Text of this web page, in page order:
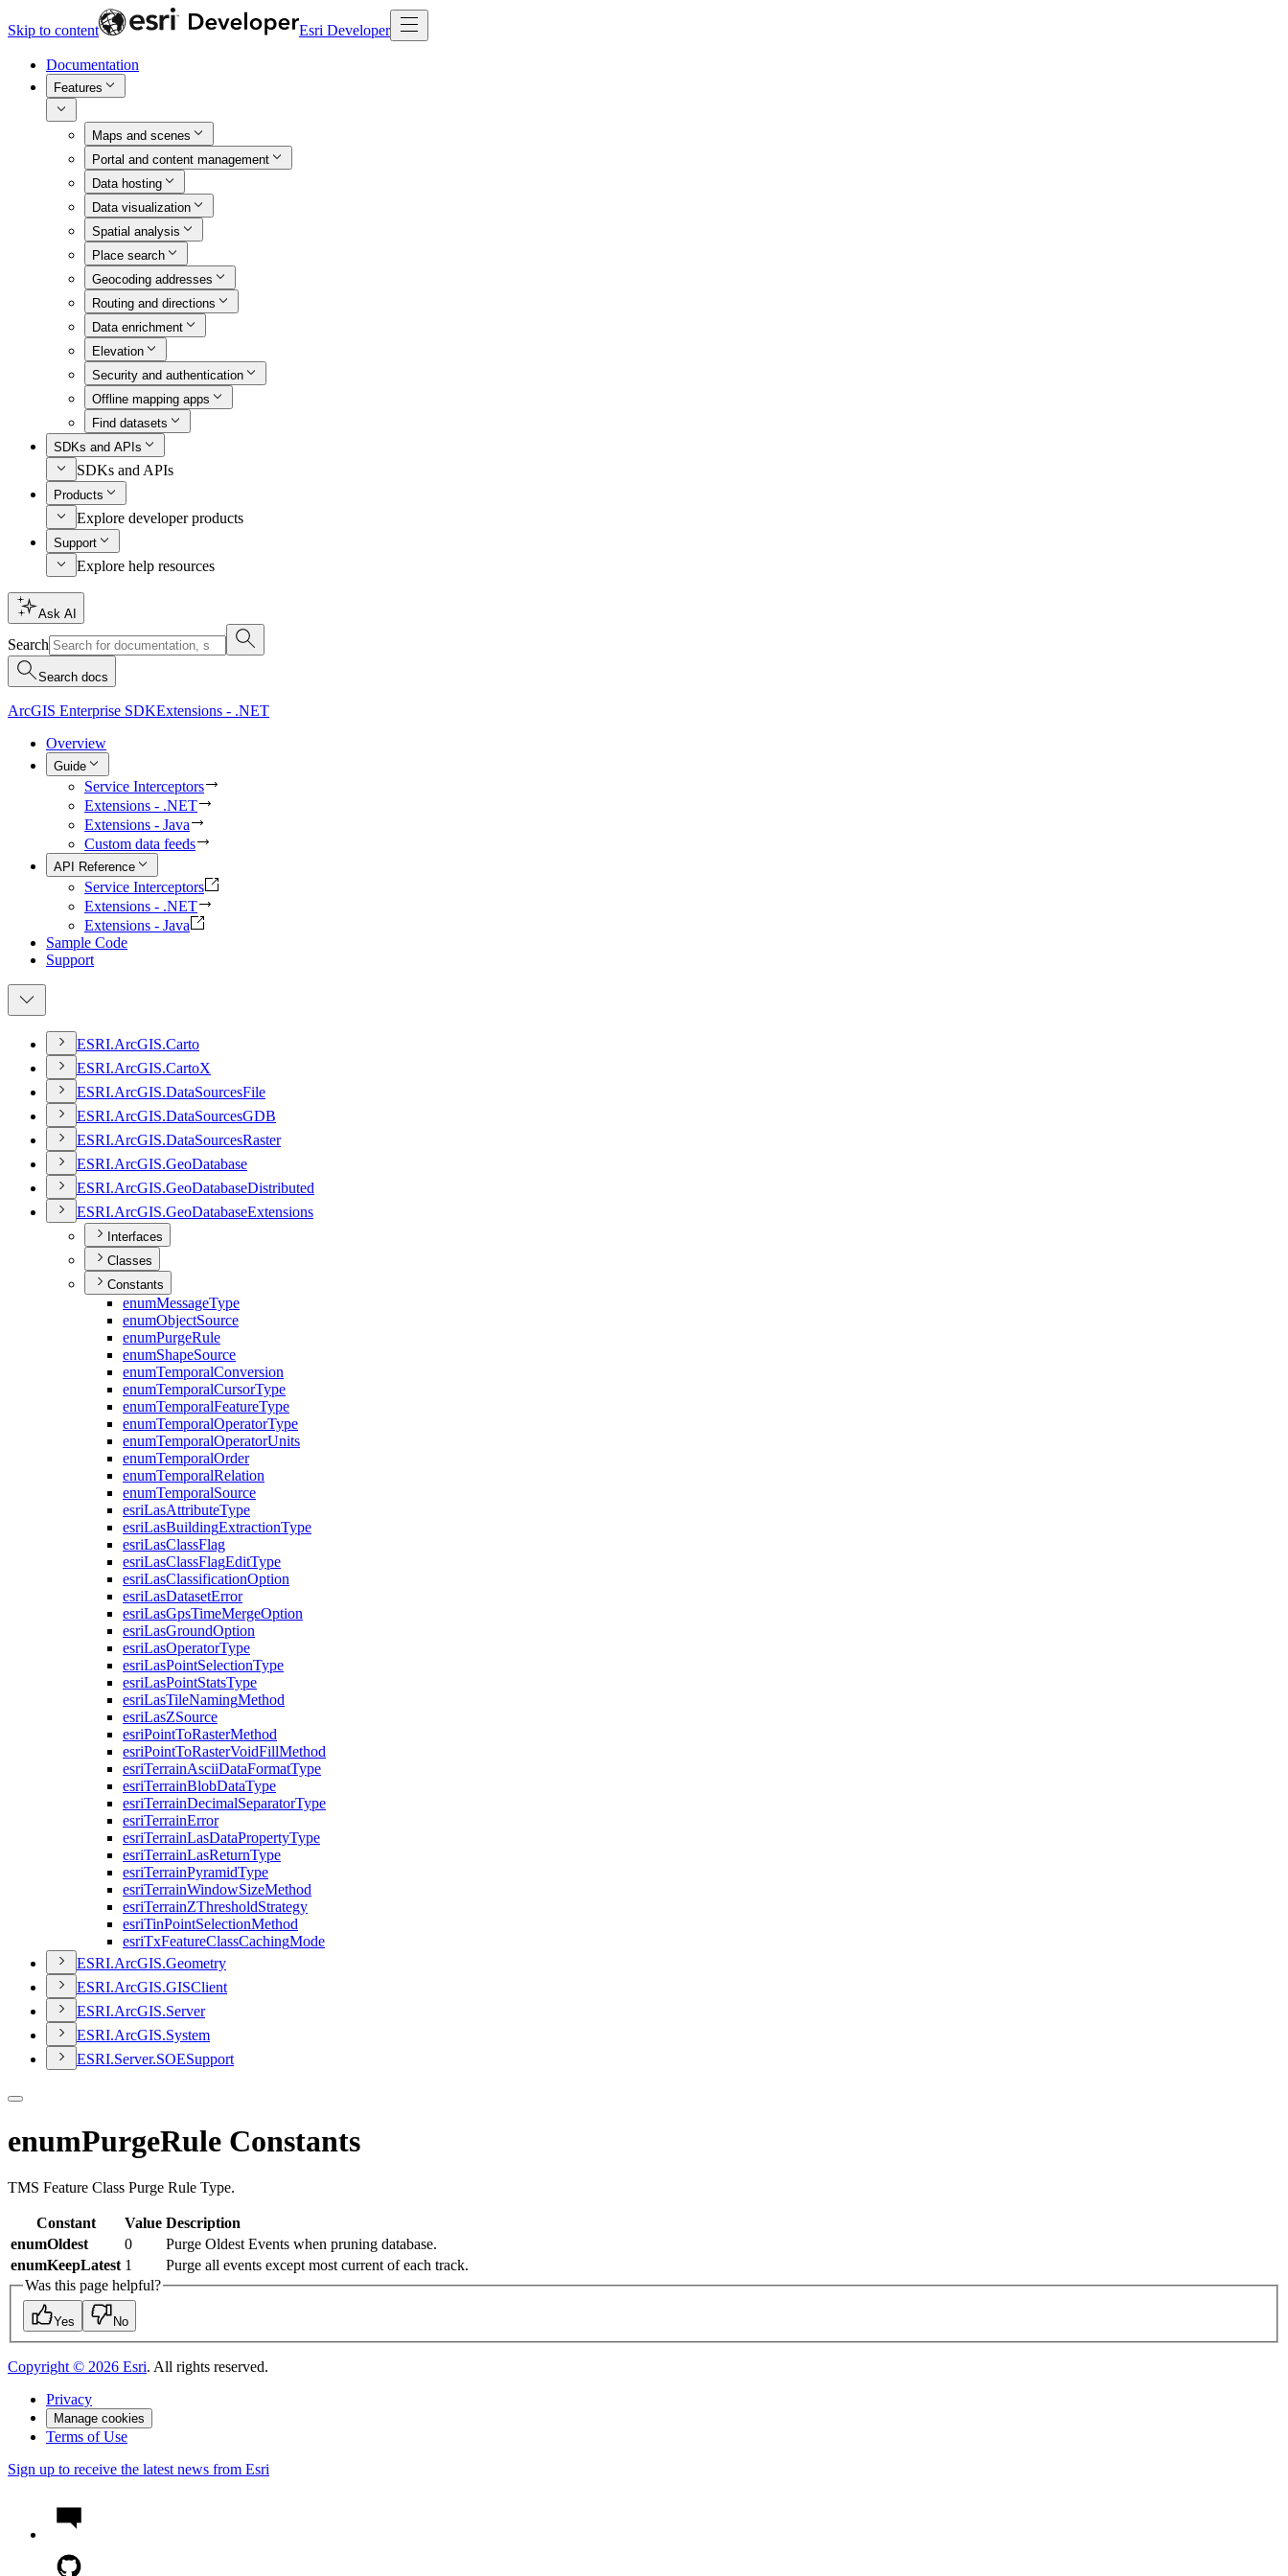
Skip to content Esri Developer
Documentation
Features
Maps and scenes
Portal and content management
Data hosting
Data visualization
Spatial analysis
Place search
Geocoding addresses
Routing and directions
Data enrichment
Elevation
Security and authentication
Offline mapping apps
Find datasets
SDKs and APIs
SDKs and APIs
Products
Explore developer products
Support
Explore help resources
Ask AI
Search
Search docs
ArcGIS Enterprise SDKExtensions - .NET
Overview
Guide
Service Interceptors
Extensions - .NET
Extensions - Java
Custom data feeds
API Reference
Service Interceptors
Extensions - .NET
Extensions - Java
Sample Code
Support
ESRI.ArcGIS.Carto
ESRI.ArcGIS.CartoX
ESRI.ArcGIS.DataSourcesFile
ESRI.ArcGIS.DataSourcesGDB
ESRI.ArcGIS.DataSourcesRaster
ESRI.ArcGIS.GeoDatabase
ESRI.ArcGIS.GeoDatabaseDistributed
ESRI.ArcGIS.GeoDatabaseExtensions
Interfaces
Classes
Constants
enumMessageType
enumObjectSource
enumPurgeRule
enumShapeSource
enumTemporalConversion
enumTemporalCursorType
enumTemporalFeatureType
enumTemporalOperatorType
enumTemporalOperatorUnits
enumTemporalOrder
enumTemporalRelation
enumTemporalSource
esriLasAttributeType
esriLasBuildingExtractionType
esriLasClassFlag
esriLasClassFlagEditType
esriLasClassificationOption
esriLasDatasetError
esriLasGpsTimeMergeOption
esriLasGroundOption
esriLasOperatorType
esriLasPointSelectionType
esriLasPointStatsType
esriLasTileNamingMethod
esriLasZSource
esriPointToRasterMethod
esriPointToRasterVoidFillMethod
esriTerrainAsciiDataFormatType
esriTerrainBlobDataType
esriTerrainDecimalSeparatorType
esriTerrainError
esriTerrainLasDataPropertyType
esriTerrainLasReturnType
esriTerrainPyramidType
esriTerrainWindowSizeMethod
esriTerrainZThresholdStrategy
esriTinPointSelectionMethod
esriTxFeatureClassCachingMode
ESRI.ArcGIS.Geometry
ESRI.ArcGIS.GISClient
ESRI.ArcGIS.Server
ESRI.ArcGIS.System
ESRI.Server.SOESupport
enumPurgeRule Constants
TMS Feature Class Purge Rule Type.
Constant Value Description
enumOldest
0
Purge Oldest Events when pruning database.
enumKeepLatest 1
Purge all events except most current of each track.
Was this page helpful?
Yes No
Copyright © 2026 Esri. All rights reserved.
Privacy
Manage cookies
Terms of Use
Sign up to receive the latest news from Esri